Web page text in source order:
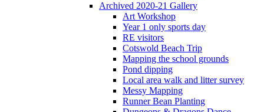
Archived 2020-21 Gallery
Art Workshop
Year 1 only sports day
RE visitors
Cotswold Beach Trip
Mapping the school grounds
Pond dipping
Local area walk and litter survey
Messy Mapping
Runner Bean Planting